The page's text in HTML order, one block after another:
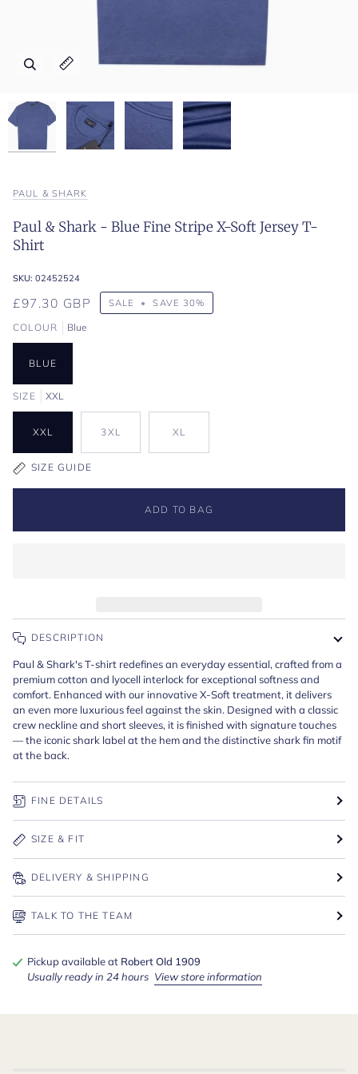
Zoom
Expand image caption
Zoom
Expand image caption
Zoom
Expand image caption
Zoom
Expand image caption
PAUL & SHARK
Paul & Shark - Blue Fine Stripe X-Soft Jersey T-
Shirt
SKU: 02452524
£97.30 GBP SALE • SAVE 30%
COLOUR Blue
BLUE
SIZE XXL
XXL 3XL XL
SIZE GUIDE
ADD TO BAG
DESCRIPTION
Paul & Shark's T-shirt redefines an everyday essential, crafted from a
premium cotton and lyocell interlock for exceptional softness and
comfort. Enhanced with our innovative X-Soft treatment, it delivers
an even more luxurious feel against the skin. Designed with a classic
crew neckline and short sleeves, it is finished with signature touches
— the iconic shark label at the hem and the distinctive shark fin motif
at the back.
FINE DETAILS
SIZE & FIT
DELIVERY & SHIPPING
TALK TO THE TEAM
Pickup available at Robert Old 1909
Usually ready in 24 hours View store information